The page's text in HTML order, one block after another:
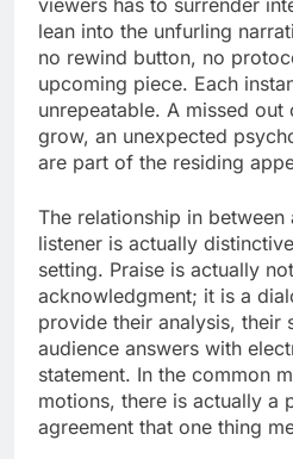
viewers has to surrender
lean into the unfurling
no rewind button, no
upcoming piece. Each
unrepeatable. A missed out
grow, an unexpected
are part of the residing
The relationship in between
listener is actually
setting. Praise is actually
acknowledgment; it is a
provide their analysis, their
audience answers with
statement. In the common
motions, there is actually a
agreement that one thing